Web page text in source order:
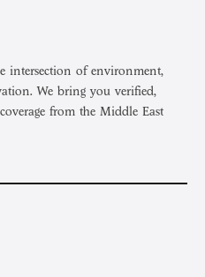
intersection of environment,
We bring you verified,
from the Middle East